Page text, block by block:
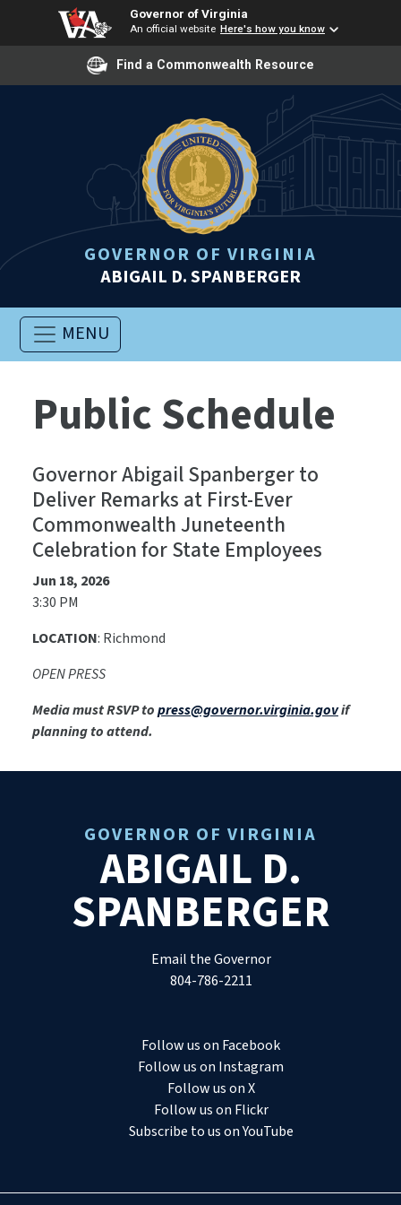
Governor of Virginia
An official website Here's how you know
Find a Commonwealth Resource
GOVERNOR OF VIRGINIA
ABIGAIL D. SPANBERGER
MENU
Public Schedule
Governor Abigail Spanberger to
Deliver Remarks at First-Ever
Commonwealth Juneteenth
Celebration for State Employees
Jun 18, 2026
3:30 PM
LOCATION: Richmond
OPEN PRESS
Media must RSVP topress@governor.virginia.govif
planning to attend.
GOVERNOR OF VIRGINIA
ABIGAIL D.
SPANBERGER
Email the Governor
804-786-2211
Follow us on Facebook
Follow us on Instagram
Follow us on X
Follow us on Flickr
Subscribe to us on YouTube